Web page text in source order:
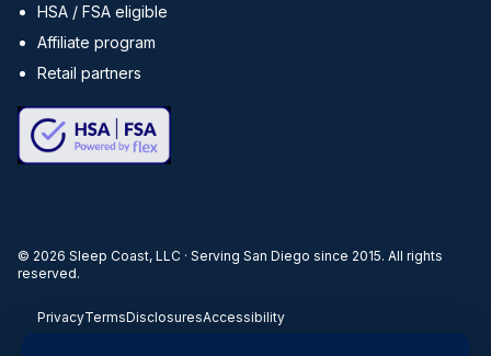
HSA / FSA eligible
Affiliate program
Retail partners
© 2026 Sleep Coast, LLC · Serving San Diego since 2015. All rights
reserved.
PrivacyTermsDisclosuresAccessibility